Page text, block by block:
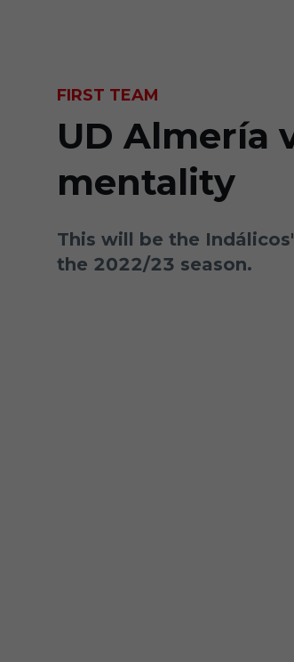
FIRST TEAM
UD Almería
mentality
This will be the
the 2022/23 season.